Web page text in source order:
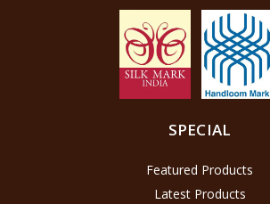
SPECIAL
Featured Products
Latest Products